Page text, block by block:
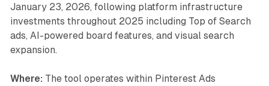
January 23, 2026, following platform infrastructure
investments throughout 2025 including Top of Search
ads, AI-powered board features, and visual search
expansion.
Where: The tool operates within Pinterest Ads